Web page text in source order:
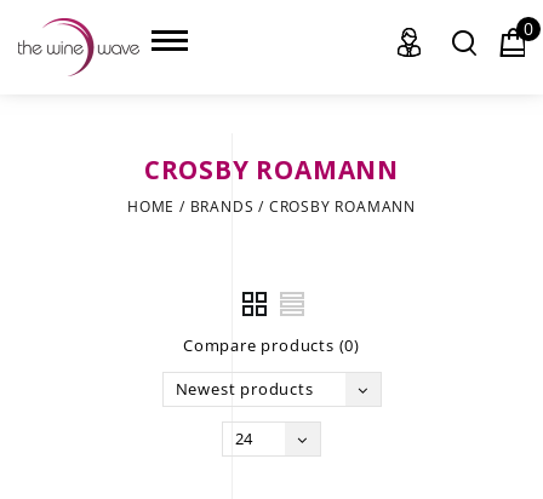
0
CROSBY ROAMANN
HOME / BRANDS / CROSBY ROAMANN
Compare products (0)
Newest products
24